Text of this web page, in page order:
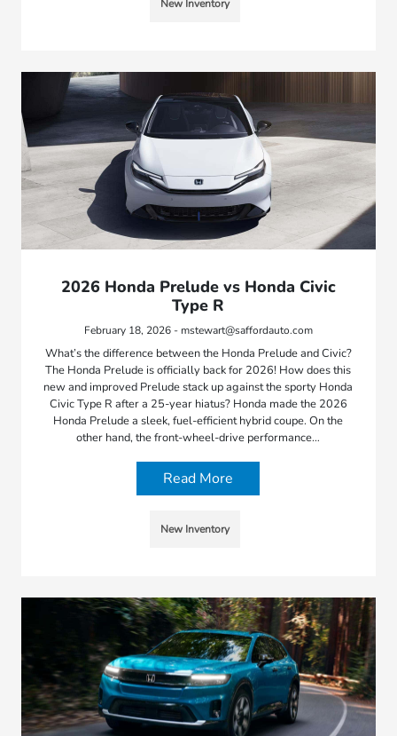
New Inventory
2026 Honda Prelude vs Honda Civic
Type R
February 18, 2026 - mstewart@saffordauto.com
What’s the difference between the Honda Prelude and Civic?
The Honda Prelude is officially back for 2026! How does this
new and improved Prelude stack up against the sporty Honda
Civic Type R after a 25-year hiatus? Honda made the 2026
Honda Prelude a sleek, fuel-efficient hybrid coupe. On the
other hand, the front-wheel-drive performance…
Read More
New Inventory